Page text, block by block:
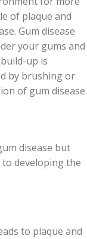
of plaque and
Gum disease
your gums and
up is
by brushing or
of gum disease.
disease but
developing the
to plaque and